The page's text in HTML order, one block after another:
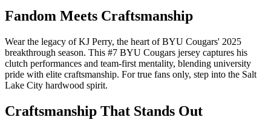
Fandom Meets Craftsmanship
Wear the legacy of KJ Perry, the heart of BYU Cougars' 2025
breakthrough season. This #7 BYU Cougars jersey captures his
clutch performances and team-first mentality, blending university
pride with elite craftsmanship. For true fans only, step into the Salt
Lake City hardwood spirit.
Craftsmanship That Stands Out